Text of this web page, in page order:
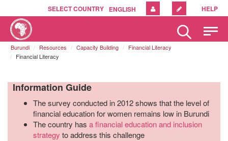
Please
note:
This
website
an
accessibility
system.
HELP
ENGLISH
SELECT COUNTRY
Burundi Resources Capacity Building
Financial Literacy
Financial Literacy
Information Guide
The survey conducted in 2012 shows that the level of
financial education for women remains low in Burundi
The country has a financial education and inclusion
strategy to address this challenge